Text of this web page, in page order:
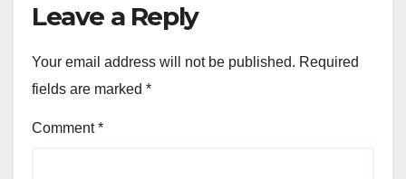
Leave a Reply
Your email address will not be published. Required
fields are marked *
Comment*